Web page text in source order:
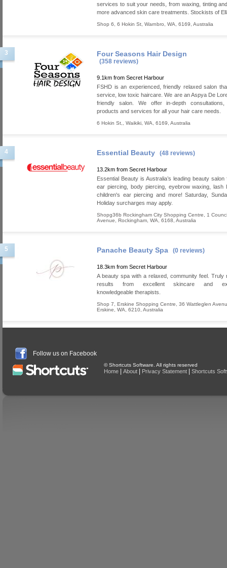
services to suit your needs, from waxing, tinting
more advanced skin care treatments. Stockists of
Shop 6, 6 Hokin St Warnbro WA 6169 Australia
3 Four Seasons Hair Design
(358 reviews)
9.1km from Secret Harbour
FSHD is an experienced, friendly relaxed salon
service, low toxic haircare. We are an Aspya De
friendly salon. We offer in-depth
products and services for all your hair care needs.
6 Hokin St, Waikiki WA 6169 Australia
4 Essential Beauty (48 reviews)
13.2km from Secret Harbour
Essential Beauty is Australia’s leading beauty salon
ear piercing, body piercing, eyebrow waxing, lash
children's ear piercing and more! Saturday,
Holiday surcharges may apply.
Shopg36b Rockingham City Shopping Centre, 1
Avenue
Rockingham WA 6168 Australia
5 Panache Beauty Spa (0 reviews)
18.3km from Secret Harbour
A beauty spa with a relaxed, community feel. Truly
results from excellent skincare and
knowledgeable therapists.
Shop 7, Erskine Shopping Centre, 36 Wattleglen
Erskine
WA 6210 Australia
Follow us on Facebook
© Shortcuts Software. All rights reserved
Home About Privacy Statement Shortcuts